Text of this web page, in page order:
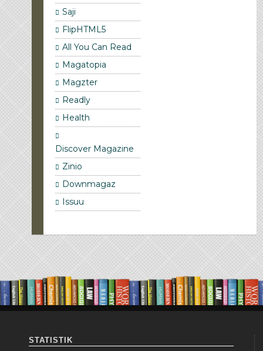
Saji
FlipHTML5
All You Can Read
Magatopia
Magzter
Readly
Health
Discover Magazine
Zinio
Downmagaz
Issuu
STATISTIK